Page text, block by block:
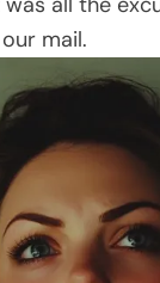
mail.